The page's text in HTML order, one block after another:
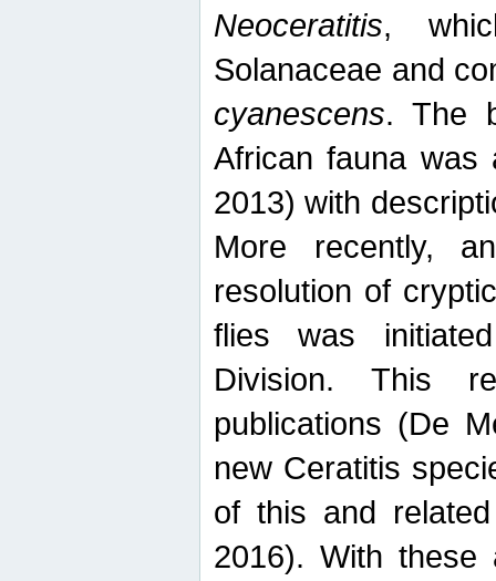
Neoceratitis,
Solanaceae and
cyanescens. The
African fauna was
2013) with
More recently,
resolution of
flies was
Division. This
publications (De
new Ceratitis
of this and
2016). With these